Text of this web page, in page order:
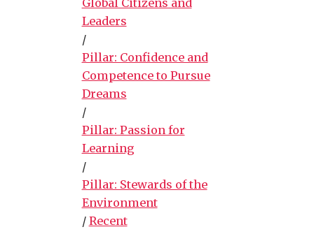
Leaders
/
Pillar: Confidence and
Competence to Pursue
Dreams
/
Pillar: Passion for
Learning
/
Pillar: Stewards of the
Environment
/ Recent